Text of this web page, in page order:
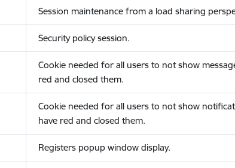
Session maintenance from a load sharing
Security policy session.
Cookie needed for all users to not show
red and closed them.
Cookie needed for all users to not show
have red and closed them.
Registers popup window display.